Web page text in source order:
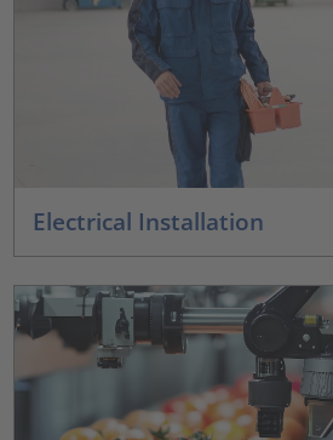
Electrical Installation